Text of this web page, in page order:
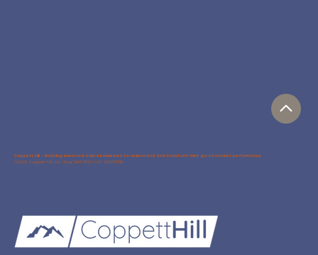
Coppett Hill – Enabling investor-backed businesses to understand and transform their go-to-market performance
©2026 Coppett Hill Ltd. | Reg 14497402 | VAT 429235981